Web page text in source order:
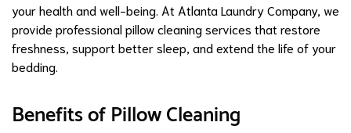
your health and well-being. At Atlanta Laundry Company, we
provide professional pillow cleaning services that restore
freshness, support better sleep, and extend the life of your
bedding.
Benefits of Pillow Cleaning